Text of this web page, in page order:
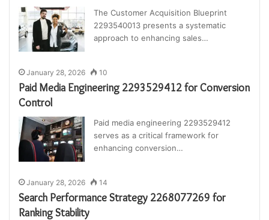
The Customer Acquisition Blueprint
2293540013 presents a systematic
approach to enhancing sales…
January 28, 2026 10
Paid Media Engineering 2293529412 for Conversion
Control
Paid media engineering 2293529412
serves as a critical framework for
enhancing conversion…
January 28, 2026 14
Search Performance Strategy 2268077269 for
Ranking Stability